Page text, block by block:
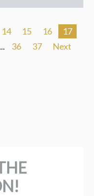
14 15 16
17
... 36 37 Next